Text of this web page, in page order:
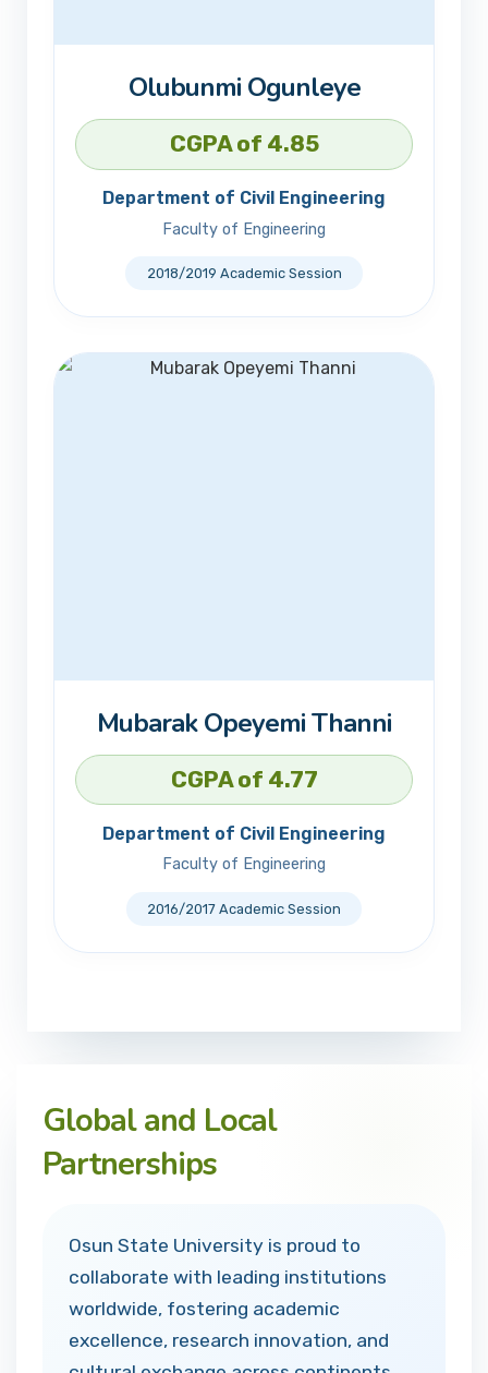
Olubunmi Ogunleye
CGPA of 4.85
Department of Civil Engineering
Faculty of Engineering
2018/2019 Academic Session
Mubarak Opeyemi Thanni
CGPA of 4.77
Department of Civil Engineering
Faculty of Engineering
2016/2017 Academic Session
Global and Local
Partnerships
Osun State University is proud to
collaborate with leading institutions
worldwide, fostering academic
excellence, research innovation, and